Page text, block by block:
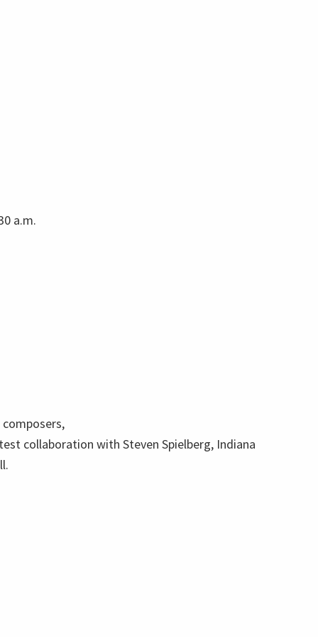
a.m.
collaboration with Steven Spielberg, Indiana